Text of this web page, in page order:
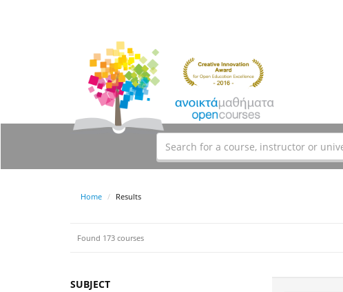
Home Results
Found 173 courses
SUBJECT